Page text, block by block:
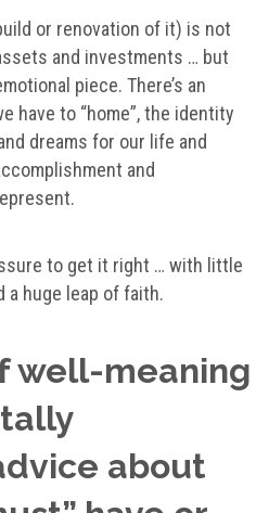
or renovation of it) is not
and investments … but
piece. There’s an
have to “home”, the identity
dreams for our life and
and
to get it right … with little
a huge leap of faith.
well-meaning
about